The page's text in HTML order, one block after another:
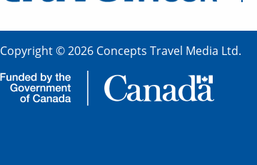
Copyright © 2026 Concepts Travel Media Ltd.